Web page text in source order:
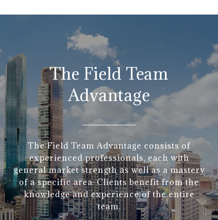
The Field Team
Advantage
The Field Team Advantage consists of
experienced professionals, each with
general market strength as well as a mastery
of a specific area. Clients benefit from the
knowledge and experience of the entire
team.